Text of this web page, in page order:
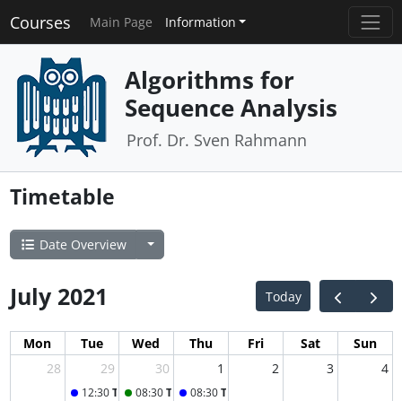
Courses Main Page Information
Algorithms for
Sequence Analysis
Prof. Dr. Sven Rahmann
Timetable
Date Overview
July 2021 Today
Mon Tue Wed Thu Fri Sat
Sun
28
29
12:30 Tuesday Lecture
30
08:30 Tutorial B
1
08:30 Thursday Lecture
2 3 4